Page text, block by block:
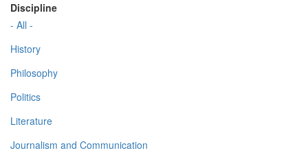
Discipline
- All -
History
Philosophy
Politics
Literature
Journalism and Communication